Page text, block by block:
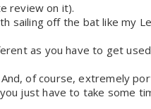
review on it).
sailing off the bat like my
as you have to get
of course, extremely
just have to take some